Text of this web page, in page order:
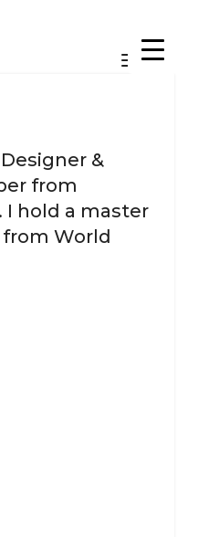
Toggle
&
from
I hold a master
World